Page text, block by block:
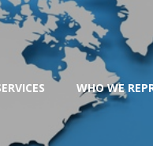
WHO WE